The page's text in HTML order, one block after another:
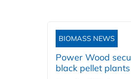
BIOMASS NEWS
Power Wood
black pellet plants